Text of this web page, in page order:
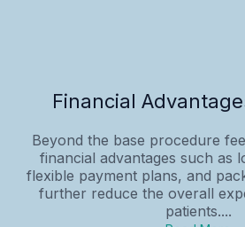
Financial
Beyond the base procedure
financial advantages such as
flexible payment plans, and
further reduce the overall
patients....